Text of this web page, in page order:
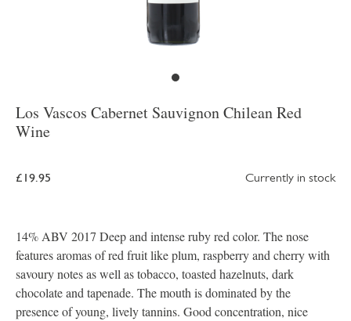
Los Vascos Cabernet Sauvignon Chilean Red
Wine
£19.95 Currently in stock
14% ABV 2017 Deep and intense ruby red color. The nose
features aromas of red fruit like plum, raspberry and cherry with
savoury notes as well as tobacco, toasted hazelnuts, dark
chocolate and tapenade. The mouth is dominated by the
presence of young, lively tannins. Good concentration, nice